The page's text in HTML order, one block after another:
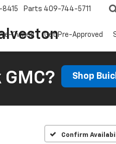
Parts 409-744-5711
Owned Get Pre-Approved
Shop
Confirm